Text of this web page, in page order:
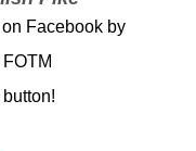
Facebook by